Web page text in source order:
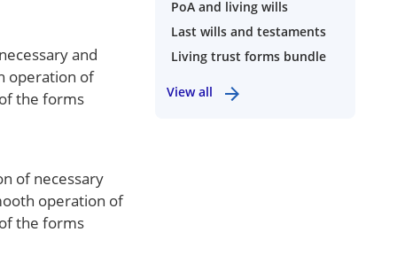
and
operation of
the forms
of necessary
operation of
the forms
PoA and living wills
Last wills and testaments
Living trust forms bundle
View all